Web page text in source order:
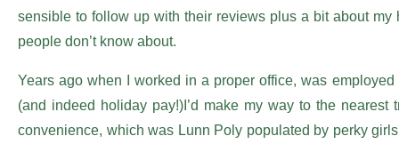
sensible to follow up with their reviews plus a bit about
people don’t know about.
Years ago when I worked in a proper office, was
(and indeed holiday pay!)I’d make my way to the
convenience, which was Lunn Poly populated by perky